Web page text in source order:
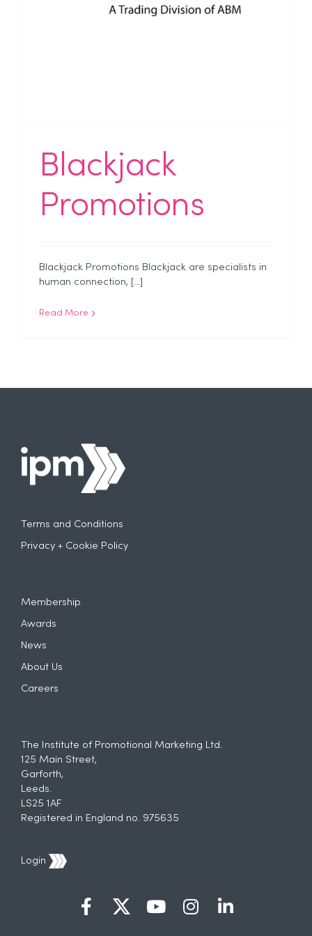
Blackjack
Promotions
Blackjack Promotions Blackjack are specialists in
human connection, [...]
Read More
Terms and Conditions
Privacy + Cookie Policy
Membership
Awards
News
About Us
Careers
The Institute of Promotional Marketing Ltd.
125 Main Street,
Garforth,
Leeds.
LS25 1AF
Registered in England no. 975635
Login